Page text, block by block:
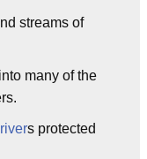
streams of
many of the
rivers protected